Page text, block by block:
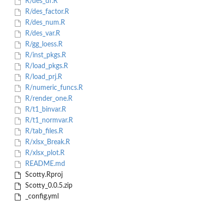
R/des_factor.R
R/des_num.R
R/des_var.R
R/gg_loess.R
R/inst_pkgs.R
R/load_pkgs.R
R/load_prj.R
R/numeric_funcs.R
R/render_one.R
R/t1_binvar.R
R/t1_normvar.R
R/tab_files.R
R/xlsx_Break.R
R/xlsx_plot.R
README.md
Scotty.Rproj
Scotty_0.0.5.zip
_config.yml